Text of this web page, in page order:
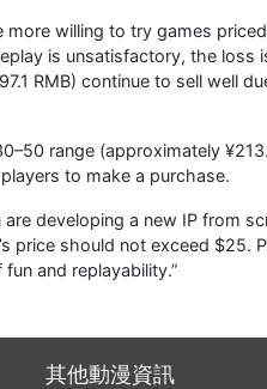
willing to try games
is unsatisfactory, the loss
RMB) continue to sell well
range (approximately
to make a purchase.
developing a new IP from
price should not exceed $25.
and replayability.”
其他動漫資訊